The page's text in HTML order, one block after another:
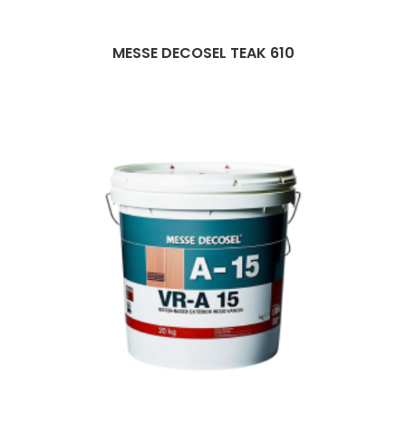
MESSE DECOSEL TEAK 610